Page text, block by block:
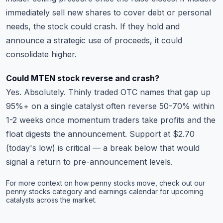
immediately sell new shares to cover debt or personal
needs, the stock could crash. If they hold and
announce a strategic use of proceeds, it could
consolidate higher.
Could MTEN stock reverse and crash?
Yes. Absolutely. Thinly traded OTC names that gap up
95%+ on a single catalyst often reverse 50-70% within
1-2 weeks once momentum traders take profits and the
float digests the announcement. Support at $2.70
(today's low) is critical — a break below that would
signal a return to pre-announcement levels.
For more context on how penny stocks move, check out our
penny stocks category and earnings calendar for upcoming
catalysts across the market.